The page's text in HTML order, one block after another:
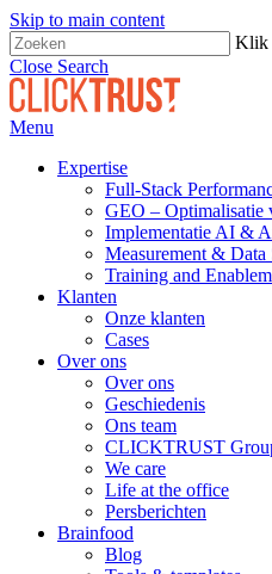
Skip to main content
Klik
Close Search
Menu
Expertise
Full-Stack
GEO – Optimalisatie
Implementatie AI &
Measurement & Data
Training and
Klanten
Onze klanten
Cases
Over ons
Over ons
Geschiedenis
Ons team
CLICKTRUST
We care
Life at the office
Persberichten
Brainfood
Blog